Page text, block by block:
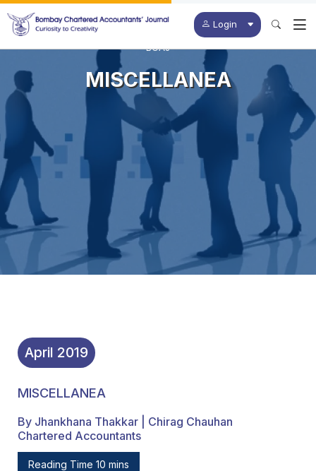
Login
BCAJ
MISCELLANEA
April 2019
MISCELLANEA
By Jhankhana Thakkar | Chirag Chauhan
Chartered Accountants
Reading Time 10 mins